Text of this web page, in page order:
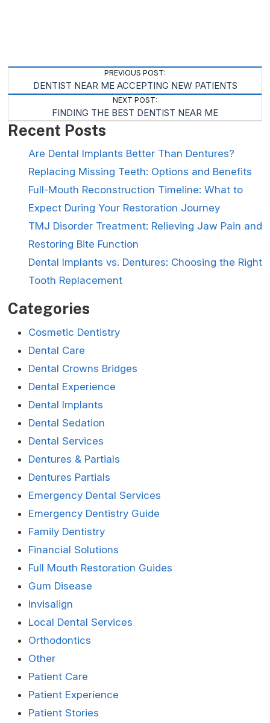
Post
Navigation
PREVIOUS POST:
DENTIST NEAR ME ACCEPTING NEW PATIENTS
NEXT POST:
FINDING THE BEST DENTIST NEAR ME
Recent Posts
Are Dental Implants Better Than Dentures?
Replacing Missing Teeth: Options and Benefits
Full-Mouth Reconstruction Timeline: What to
Expect During Your Restoration Journey
TMJ Disorder Treatment: Relieving Jaw Pain and
Restoring Bite Function
Dental Implants vs. Dentures: Choosing the Right
Tooth Replacement
Categories
Cosmetic Dentistry
Dental Care
Dental Crowns Bridges
Dental Experience
Dental Implants
Dental Sedation
Dental Services
Dentures & Partials
Dentures Partials
Emergency Dental Services
Emergency Dentistry Guide
Family Dentistry
Financial Solutions
Full Mouth Restoration Guides
Gum Disease
Invisalign
Local Dental Services
Orthodontics
Other
Patient Care
Patient Experience
Patient Stories